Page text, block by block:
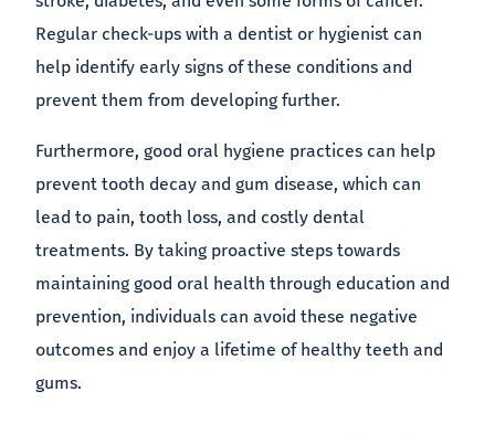
Regular check-ups with a dentist or hygienist can
help identify early signs of these conditions and
prevent them from developing further.
Furthermore, good oral hygiene practices can help
prevent tooth decay and gum disease, which can
lead to pain, tooth loss, and costly dental
treatments. By taking proactive steps towards
maintaining good oral health through education and
prevention, individuals can avoid these negative
outcomes and enjoy a lifetime of healthy teeth and
gums.